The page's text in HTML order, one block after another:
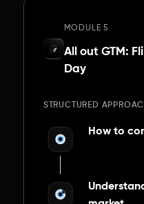
MODULE 5
All out GTM:
Day
STRUCTURED
How to